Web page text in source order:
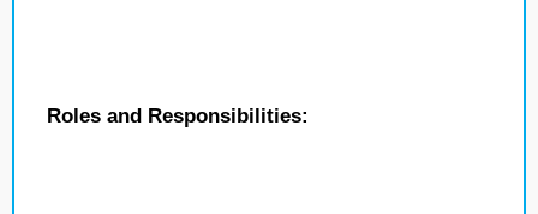
Roles and Responsibilities: